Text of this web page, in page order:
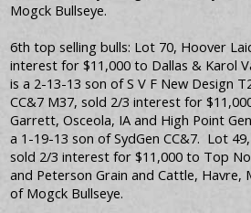
Mogck Bullseye.
6th top selling bulls: Lot 70, Hoover
interest for $11,000 to Dallas & Karol
is a 2-13-13 son of S V F New Design
CC&7 M37, sold 2/3 interest for
Garrett, Osceola, IA and High Point
a 1-19-13 son of SydGen CC&7. Lot
sold 2/3 interest for $11,000 to Top
and Peterson Grain and Cattle, Havre,
of Mogck Bullseye.